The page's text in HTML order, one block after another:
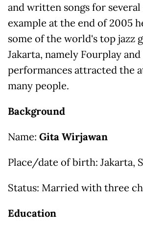
and written songs for
example at the end of 2005
some of the world's top jazz
Jakarta, namely Fourplay and
performances attracted the
many people.
Background
Name: Gita Wirjawan
Place/date of birth: Jakarta,
Status: Married with three
Education